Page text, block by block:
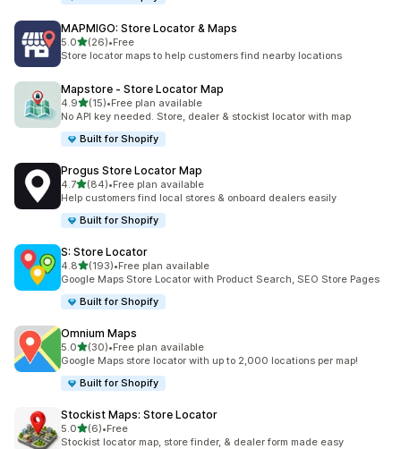
MAPMIGO: Store Locator & Maps
5.0out of 5 stars
(26)
26 total reviews
•Free
Store locator maps to help customers find nearby locations
Mapstore ‑ Store Locator Map
4.9out of 5 stars
(15)
15 total reviews
•Free plan available
No API key needed. Store, dealer & stockist locator with map
Built for Shopify
Progus Store Locator Map
4.7out of 5 stars
(84)
84 total reviews
•Free plan available
Help customers find local stores & onboard dealers easily
Built for Shopify
S: Store Locator
4.8out of 5 stars
(193)
193 total reviews
•Free plan available
Google Maps Store Locator with Product Search, SEO Store Pages
Built for Shopify
Omnium Maps
5.0out of 5 stars
(30)
30 total reviews
•Free plan available
Google Maps store locator with up to 2,000 locations per map!
Built for Shopify
Stockist Maps: Store Locator
5.0out of 5 stars
(6)
6 total reviews
•Free
Stockist locator map, store finder, & dealer form made easy